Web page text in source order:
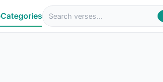
Categories